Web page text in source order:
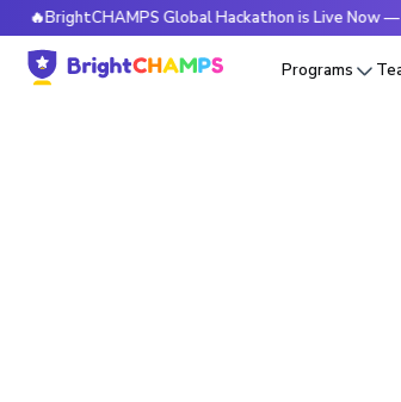
Global Hackathon is Live Now —
Programs